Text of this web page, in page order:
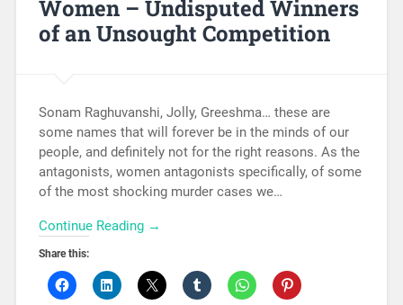
Women – Undisputed Winners
of an Unsought Competition
Sonam Raghuvanshi, Jolly, Greeshma… these are
some names that will forever be in the minds of our
people, and definitely not for the right reasons. As the
antagonists, women antagonists specifically, of some
of the most shocking murder cases we…
Continue Reading →
Share this: